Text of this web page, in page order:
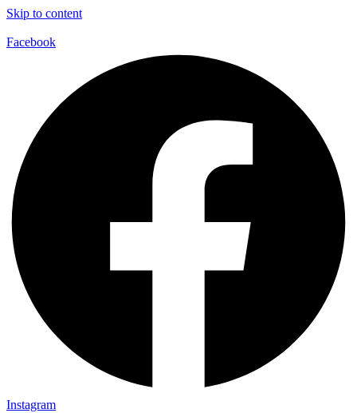
Skip to content
Facebook
Instagram